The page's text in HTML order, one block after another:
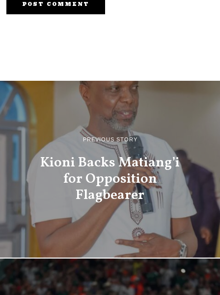
PREVIOUS STORY
Kioni Backs Matiang’i
for Opposition
Flagbearer